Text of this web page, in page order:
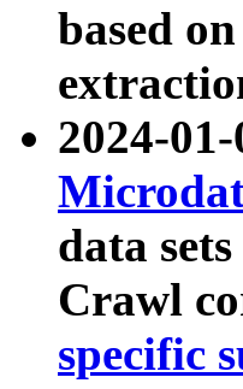
based
2024-
data
Crawl
specific